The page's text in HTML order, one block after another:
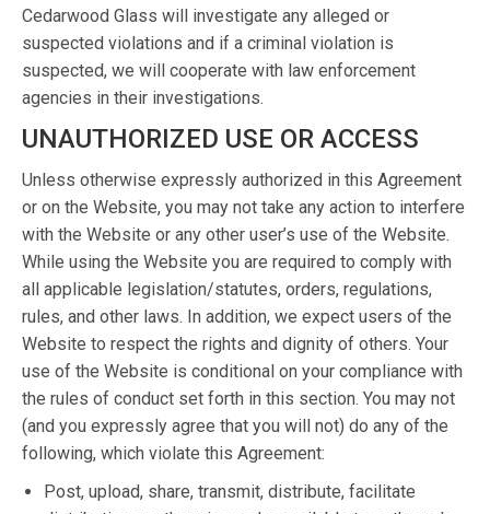
Cedarwood Glass will investigate any alleged or
suspected violations and if a criminal violation is
suspected, we will cooperate with law enforcement
agencies in their investigations.
UNAUTHORIZED USE OR ACCESS
Unless otherwise expressly authorized in this Agreement
or on the Website, you may not take any action to interfere
with the Website or any other user’s use of the Website.
While using the Website you are required to comply with
all applicable legislation/statutes, orders, regulations,
rules, and other laws. In addition, we expect users of the
Website to respect the rights and dignity of others. Your
use of the Website is conditional on your compliance with
the rules of conduct set forth in this section. You may not
(and you expressly agree that you will not) do any of the
following, which violate this Agreement:
Post, upload, share, transmit, distribute, facilitate